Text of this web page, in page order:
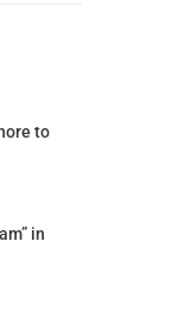
to
in